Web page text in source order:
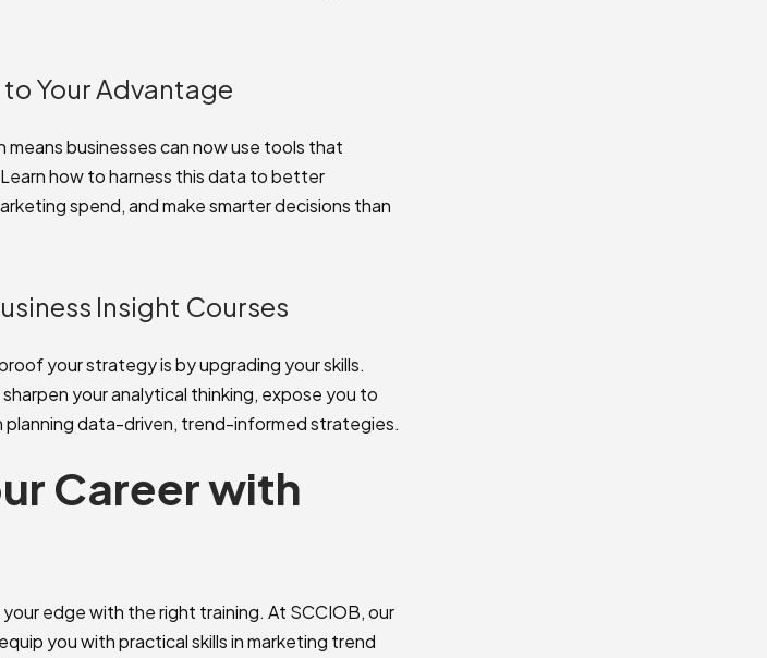
Your Advantage
businesses can now use tools that
how to harness this data to better
spend, and make smarter decisions than
Insight Courses
your strategy is by upgrading your skills.
your analytical thinking, expose you to
planning data-driven, trend-informed strategies.
Career with
edge with the right training. At SCCIOB, our
you with practical skills in marketing trend